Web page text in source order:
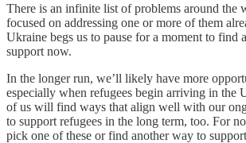
There is an infinite list of problems around the
focused on addressing one or more of them
Ukraine begs us to pause for a moment to find
support now.
In the longer run, we’ll likely have more
especially when refugees begin arriving in the
of us will find ways that align well with our
to support refugees in the long term, too. For
pick one of these or find another way to